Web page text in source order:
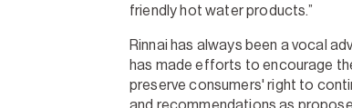
friendly hot water products.”
Rinnai has always been a vocal
has made efforts to encourage
preserve consumers' right to